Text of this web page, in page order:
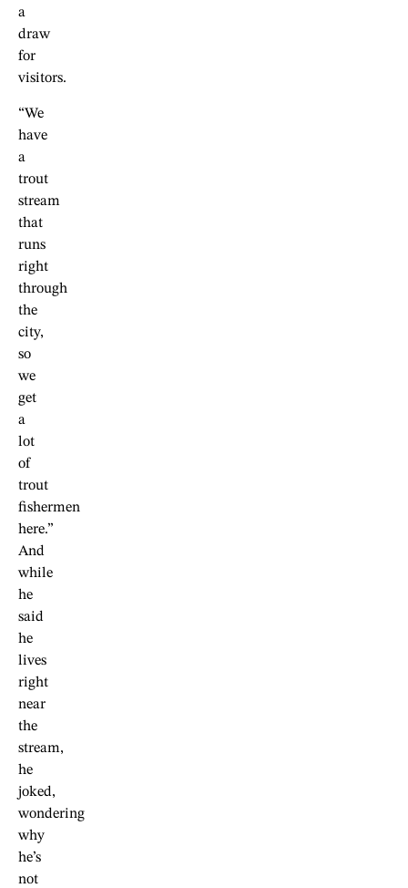
a
draw
for
visitors.
“We
have
a
trout
stream
that
runs
right
through
the
city,
so
we
get
a
lot
of
trout
fishermen
here.”
And
while
he
said
he
lives
right
near
the
stream,
he
joked,
wondering
why
he’s
not